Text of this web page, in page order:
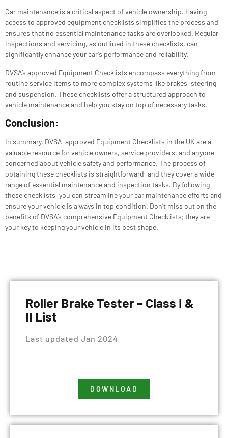
Car maintenance is a critical aspect of vehicle ownership. Having
access to approved equipment checklists simplifies the process and
ensures that no essential maintenance tasks are overlooked. Regular
inspections and servicing, as outlined in these checklists, can
significantly enhance your car’s performance and reliability.
DVSA’s approved Equipment Checklists encompass everything from
routine service items to more complex systems like brakes, steering,
and suspension. These checklists offer a structured approach to
vehicle maintenance and help you stay on top of necessary tasks.
Conclusion:
In summary, DVSA-approved Equipment Checklists in the UK are a
valuable resource for vehicle owners, service providers, and anyone
concerned about vehicle safety and performance. The process of
obtaining these checklists is straightforward, and they cover a wide
range of essential maintenance and inspection tasks. By following
these checklists, you can streamline your car maintenance efforts and
ensure your vehicle is always in top condition. Don’t miss out on the
benefits of DVSA’s comprehensive Equipment Checklists; they are
your key to keeping your vehicle in its best shape.
Roller Brake Tester – Class I &
II List
Last updated Jan 2024
DOWNLOAD